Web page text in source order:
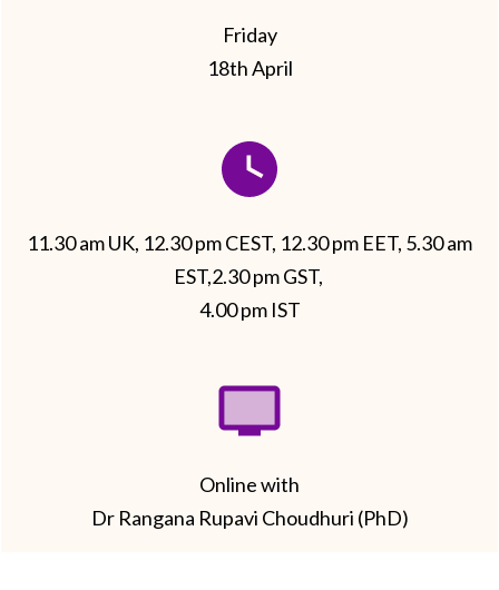
Friday
18th April
11.30 am UK, 12.30 pm CEST, 12.30 pm EET, 5.30 am
EST,2.30 pm GST,
4.00 pm IST
Online with
Dr Rangana Rupavi Choudhuri (PhD)